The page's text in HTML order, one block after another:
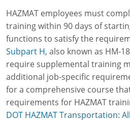
HAZMAT employees must
training within 90 days of
functions to satisfy the
Subpart H, also known as HM-
require supplemental training
additional job-specific
for a comprehensive course
requirements for HAZMAT
DOT HAZMAT Transportation: